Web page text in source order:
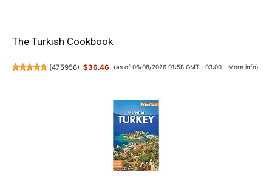
The Turkish Cookbook
(475956) $36.46 (as of 06/08/2026 01:58 GMT +03:00 - More info)